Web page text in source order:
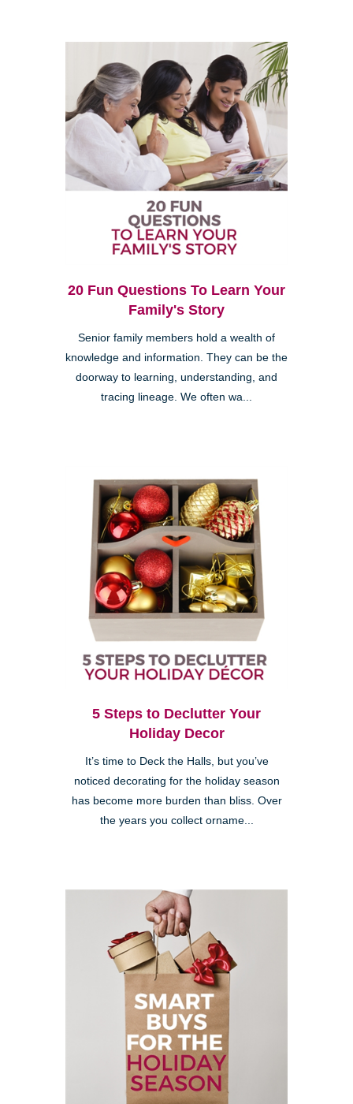
20 Fun Questions To Learn Your
Family's Story
Senior family members hold a wealth of
knowledge and information. They can be the
doorway to learning, understanding, and
tracing lineage. We often wa...
5 Steps to Declutter Your
Holiday Decor
It’s time to Deck the Halls, but you’ve
noticed decorating for the holiday season
has become more burden than bliss. Over
the years you collect orname...